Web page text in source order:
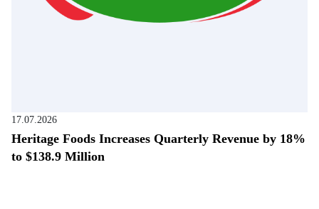
17.07.2026
Heritage Foods Increases Quarterly Revenue by 18%
to $138.9 Million